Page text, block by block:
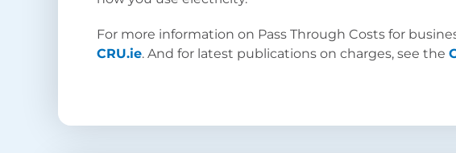
For more information on Pass Through Costs for
CRU.ie. And for latest publications on charges, see the